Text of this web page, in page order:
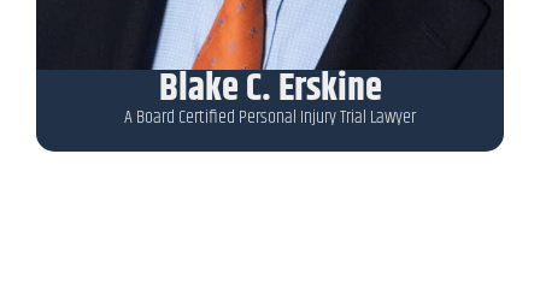
Blake C. Erskine
A Board Certified Personal Injury Trial Lawyer